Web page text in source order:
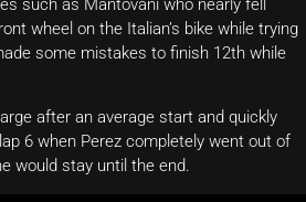
such as Mantovani who nearly fell
wheel on the Italian’s bike while trying
some mistakes to finish 12th while
after an average start and quickly
6 when Perez completely went out of
would stay until the end.